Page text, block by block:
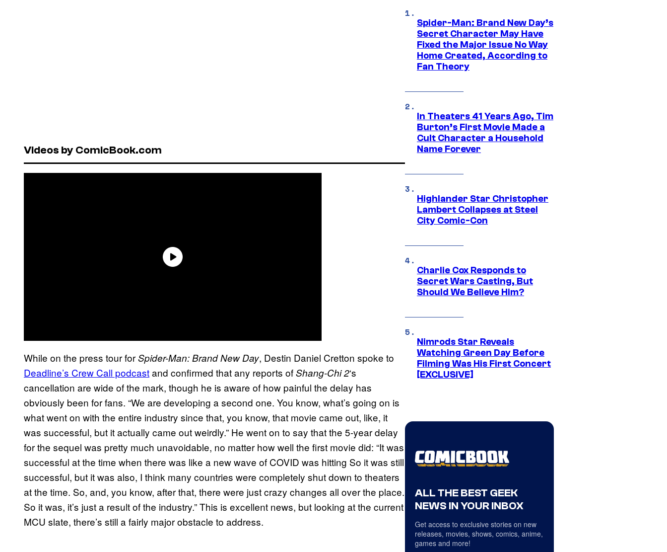
Videos by ComicBook.com
While on the press tour forSpider-Man: Brand New Day, Destin Daniel Cretton spoke to
Deadline’s Crew Call podcastand confirmed that any reports ofShang-Chi 2‘s
cancellation are wide of the mark, though he is aware of how painful the delay has
obviously been for fans. “We are developing a second one. You know, what’s going on is
what went on with the entire industry since that, you know, that movie came out, like, it
was successful, but it actually came out weirdly.” He went on to say that the 5-year delay
for the sequel was pretty much unavoidable, no matter how well the first movie did: “It was
successful at the time when there was like a new wave of COVID was hitting So it was still
successful, but it was also, I think many countries were completely shut down to theaters
at the time. So, and, you know, after that, there were just crazy changes all over the place.
So it was, it’s just a result of the industry.” This is excellent news, but looking at the current
MCU slate, there’s still a fairly major obstacle to address.
Spider-Man: Brand New Day’s
Secret Character May Have
Fixed the Major Issue No Way
Home Created, According to
Fan Theory
In Theaters 41 Years Ago, Tim
Burton’s First Movie Made a
Cult Character a Household
Name Forever
Highlander Star Christopher
Lambert Collapses at Steel
City Comic-Con
Charlie Cox Responds to
Secret Wars Casting, But
Should We Believe Him?
Nimrods Star Reveals
Watching Green Day Before
Filming Was His First Concert
[EXCLUSIVE]
ALL THE BEST GEEK
NEWS IN YOUR INBOX
Get access to exclusive stories on new
releases, movies, shows, comics, anime,
games and more!